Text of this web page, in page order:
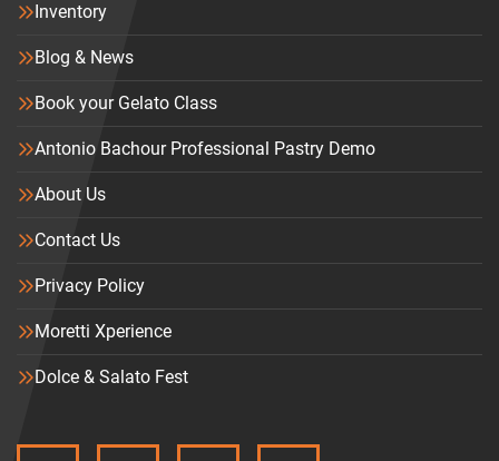
Inventory
Blog & News
Book your Gelato Class
Antonio Bachour Professional Pastry Demo
About Us
Contact Us
Privacy Policy
Moretti Xperience
Dolce & Salato Fest